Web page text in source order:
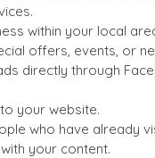
within your local
offers, events, or
directly through
your website.
who have already
your content.